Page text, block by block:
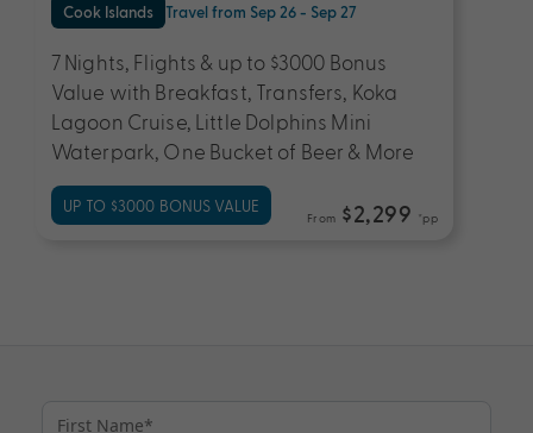
Cook Islands Travel from Sep 26 - Sep 27
7 Nights, Flights & up to $3000 Bonus
Value with Breakfast, Transfers, Koka
Lagoon Cruise, Little Dolphins Mini
Waterpark, One Bucket of Beer & More
UP TO $3000 BONUS VALUE
From $2,299 *pp